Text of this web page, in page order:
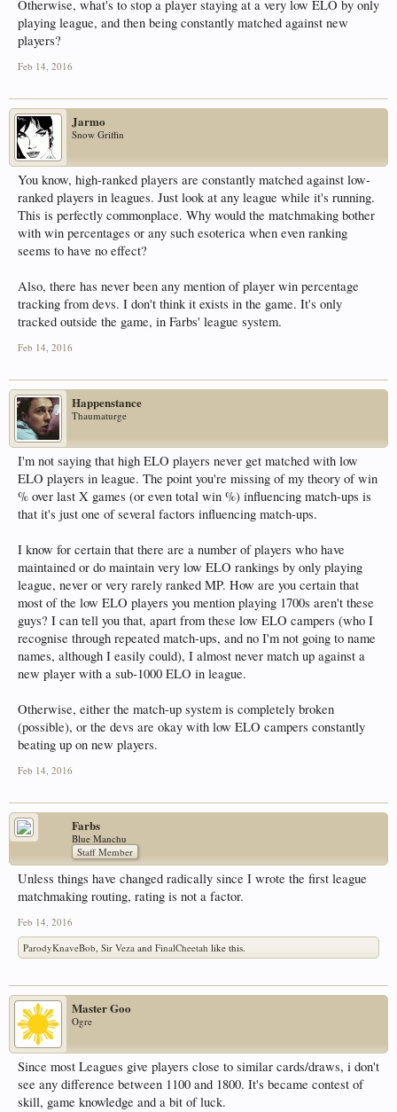
Otherwise, what's to stop a player staying at a very low ELO by only
playing league, and then being constantly matched against new
players?
Feb 14, 2016
Jarmo
Snow Griffin
You know, high-ranked players are constantly matched against low-
ranked players in leagues. Just look at any league while it's running.
This is perfectly commonplace. Why would the matchmaking bother
with win percentages or any such esoterica when even ranking
seems to have no effect?
Also, there has never been any mention of player win percentage
tracking from devs. I don't think it exists in the game. It's only
tracked outside the game, in Farbs' league system.
Feb 14, 2016
Happenstance
Thaumaturge
I'm not saying that high ELO players never get matched with low
ELO players in league. The point you're missing of my theory of win
% over last X games (or even total win %) influencing match-ups is
that it's just one of several factors influencing match-ups.
I know for certain that there are a number of players who have
maintained or do maintain very low ELO rankings by only playing
league, never or very rarely ranked MP. How are you certain that
most of the low ELO players you mention playing 1700s aren't these
guys? I can tell you that, apart from these low ELO campers (who I
recognise through repeated match-ups, and no I'm not going to name
names, although I easily could), I almost never match up against a
new player with a sub-1000 ELO in league.
Otherwise, either the match-up system is completely broken
(possible), or the devs are okay with low ELO campers constantly
beating up on new players.
Feb 14, 2016
Farbs
Blue Manchu
Staff Member
Unless things have changed radically since I wrote the first league
matchmaking routing, rating is not a factor.
Feb 14, 2016
ParodyKnaveBob, Sir Veza and FinalCheetah like this.
Master Goo
Ogre
Since most Leagues give players close to similar cards/draws, i don't
see any difference between 1100 and 1800. It's became contest of
skill, game knowledge and a bit of luck.